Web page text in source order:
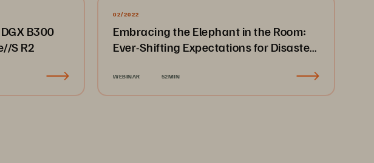
B300
S R2
02/2022
Embracing the Elephant in the Room:
Ever-Shifting Expectations for Disaster
WEBINAR 52MIN